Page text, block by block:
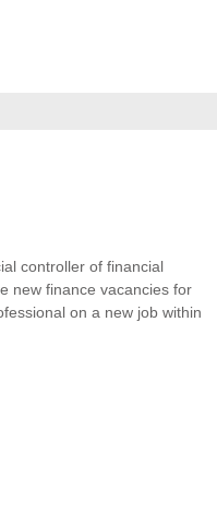
controller of financial
new finance vacancies for
on a new job within